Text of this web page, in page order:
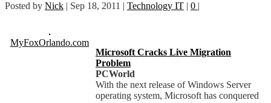
Posted by Nick | Sep 18, 2011 | Technology IT | 0 |
MyFoxOrlando.com
Microsoft Cracks Live Migration
Problem
PCWorld
With the next release of Windows Server
operating system, Microsoft has conquered